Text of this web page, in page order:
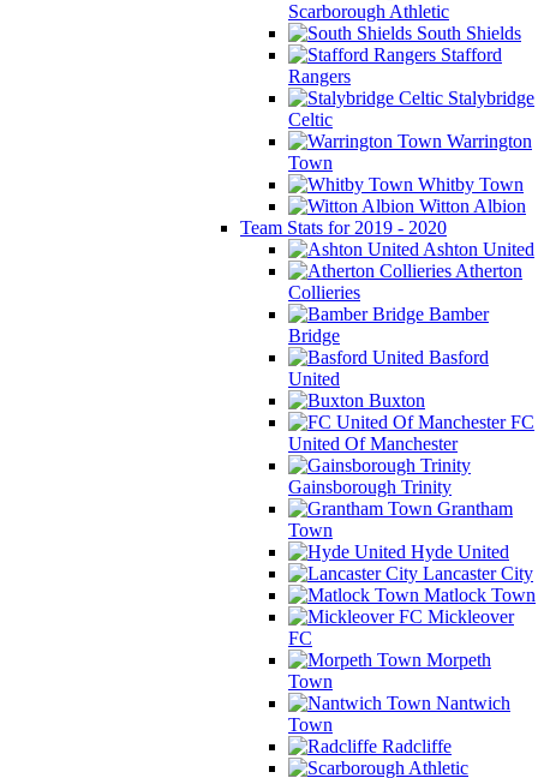
Scarborough Athletic
South Shields
Stafford
Rangers
Stalybridge
Celtic
Warrington
Town
Whitby Town
Witton Albion
Team Stats for 2019 - 2020
Ashton United
Atherton
Collieries
Bamber
Bridge
Basford
United
Buxton
FC
United Of Manchester
Gainsborough Trinity
Grantham
Town
Hyde United
Lancaster City
Matlock Town
Mickleover
FC
Morpeth
Town
Nantwich
Town
Radcliffe